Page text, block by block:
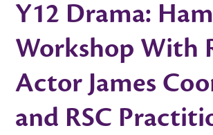
Y12 Drama:
Workshop With
Actor James
and RSC